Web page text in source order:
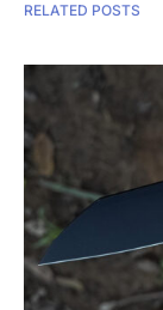
RELATED POSTS